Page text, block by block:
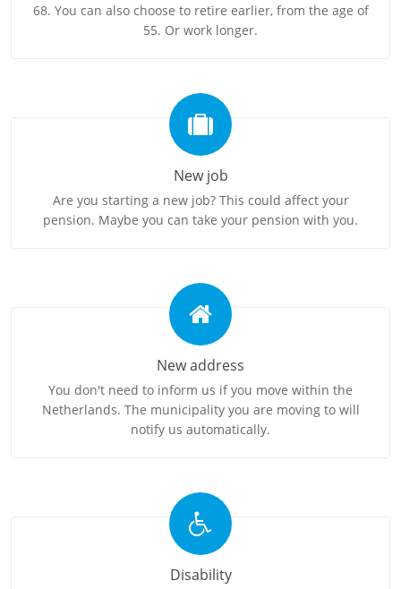
68. You can also choose to retire earlier, from the age of
55. Or work longer.
New job
Are you starting a new job? This could affect your
pension. Maybe you can take your pension with you.
New address
You don't need to inform us if you move within the
Netherlands. The municipality you are moving to will
notify us automatically.
Disability